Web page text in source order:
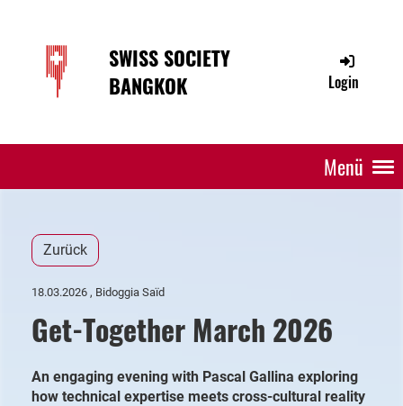
SWISS SOCIETY
BANGKOK
Login
Menü
Zurück
18.03.2026 , Bidoggia Saïd
Get-Together March 2026
An engaging evening with Pascal Gallina exploring
how technical expertise meets cross-cultural reality